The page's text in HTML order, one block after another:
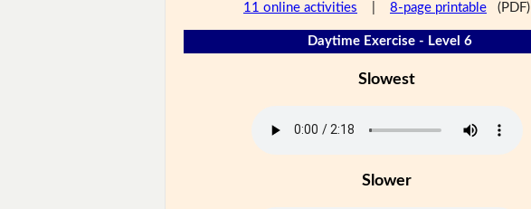
11 online activities 8-page printable (PDF)
Daytime Exercise - Level 6
Slowest
Slower